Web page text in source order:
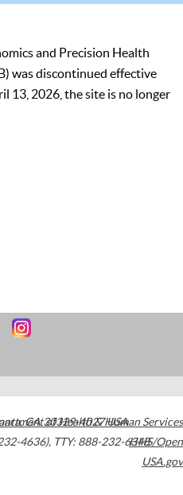
and Precision Health
was discontinued effective
13, 2026, the site is no longer
,GA30329-4027USA
4636), TTY: 888-232-6348
of Health & Human Services
HHS/Open
USA.gov